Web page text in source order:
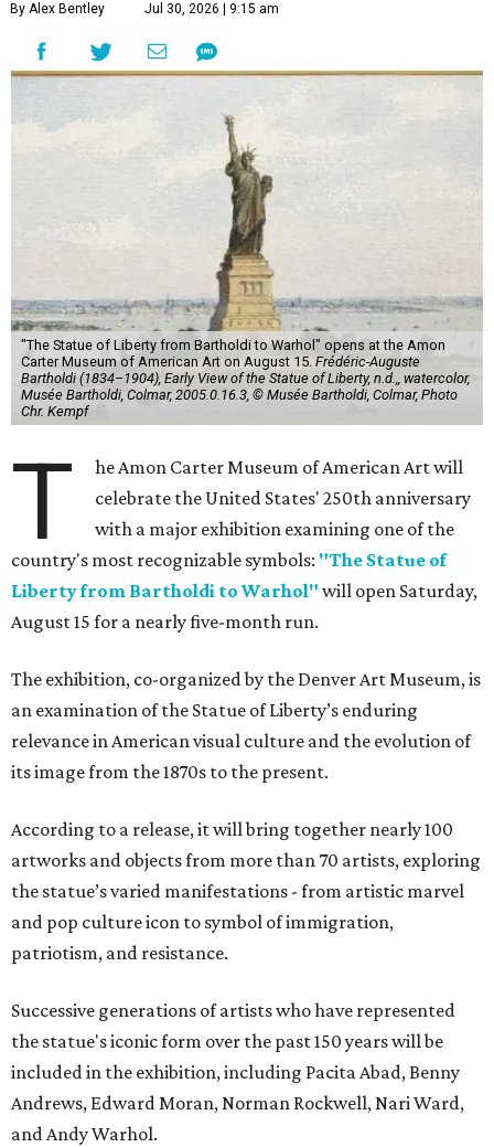
By Alex Bentley Jul 30, 2026 | 9:15 am
"The Statue of Liberty from Bartholdi to Warhol" opens at the Amon
Carter Museum of American Art on August 15. Frédéric-Auguste
Bartholdi (1834–1904), Early View of the Statue of Liberty, n.d.,, watercolor,
Musée Bartholdi, Colmar, 2005.0.16.3, © Musée Bartholdi, Colmar, Photo
Chr. Kempf
T
he Amon Carter Museum of American Art will
celebrate the United States' 250th anniversary
with a major exhibition examining one of the
country's most recognizable symbols: "The Statue of
Liberty from Bartholdi to Warhol" will open Saturday,
August 15 for a nearly five-month run.
The exhibition, co-organized by the Denver Art Museum, is
an examination of the Statue of Liberty’s enduring
relevance in American visual culture and the evolution of
its image from the 1870s to the present.
According to a release, it will bring together nearly 100
artworks and objects from more than 70 artists, exploring
the statue’s varied manifestations - from artistic marvel
and pop culture icon to symbol of immigration,
patriotism, and resistance.
Successive generations of artists who have represented
the statue's iconic form over the past 150 years will be
included in the exhibition, including Pacita Abad, Benny
Andrews, Edward Moran, Norman Rockwell, Nari Ward,
and Andy Warhol.